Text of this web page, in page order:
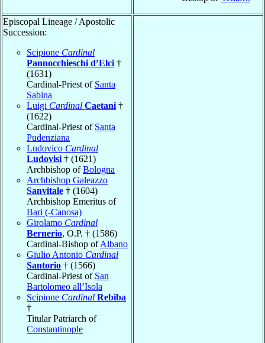
Episcopal Lineage / Apostolic
Succession:
Scipione Cardinal
Pannocchieschi d’Elci †
(1631)
Cardinal-Priest of Santa
Sabina
Luigi Cardinal Caetani †
(1622)
Cardinal-Priest of Santa
Pudenziana
Ludovico Cardinal
Ludovisi † (1621)
Archbishop ofBologna
Archbishop Galeazzo
Sanvitale † (1604)
Archbishop Emeritus of
Bari (-Canosa)
Girolamo Cardinal
Bernerio, O.P. † (1586)
Cardinal-Bishop ofAlbano
Giulio Antonio Cardinal
Santorio † (1566)
Cardinal-Priest of San
Bartolomeo all’Isola
Scipione Cardinal Rebiba
†
Titular Patriarch of
Constantinople